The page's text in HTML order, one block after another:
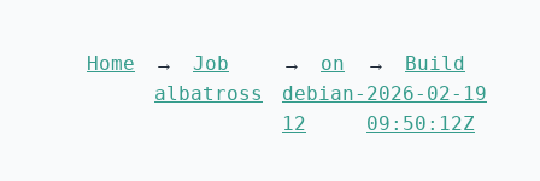
Home
Job
albatross
on
debian-
12
Build
2026-02-19
09:50:12Z